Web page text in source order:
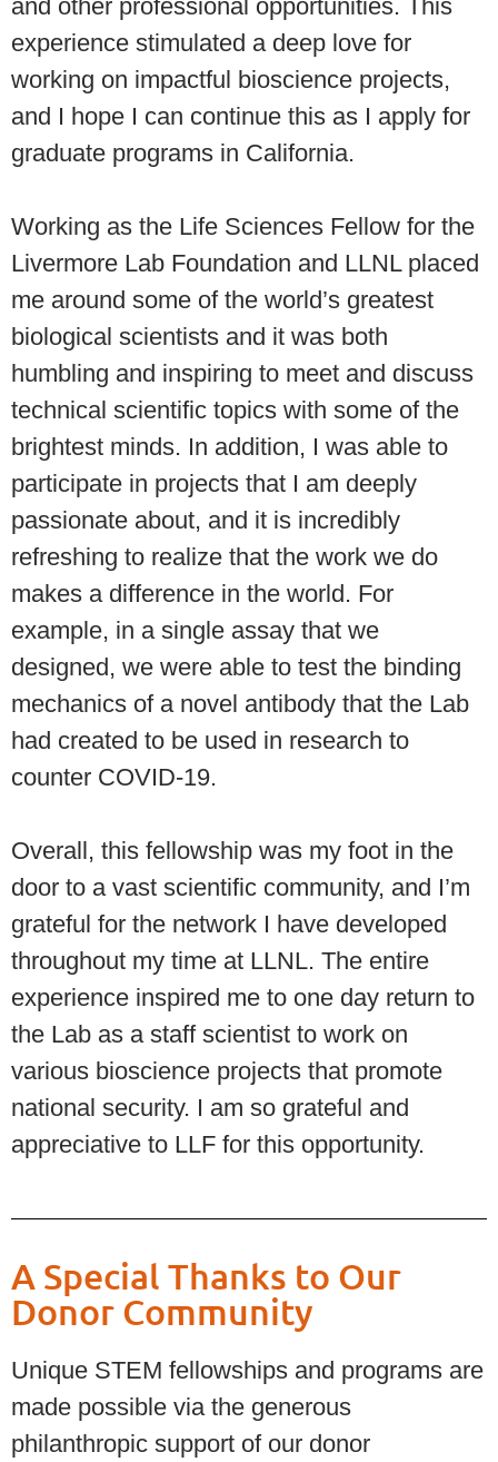
and other professional opportunities. This
experience stimulated a deep love for
working on impactful bioscience projects,
and I hope I can continue this as I apply for
graduate programs in California.
Working as the Life Sciences Fellow for the
Livermore Lab Foundation and LLNL placed
me around some of the world’s greatest
biological scientists and it was both
humbling and inspiring to meet and discuss
technical scientific topics with some of the
brightest minds. In addition, I was able to
participate in projects that I am deeply
passionate about, and it is incredibly
refreshing to realize that the work we do
makes a difference in the world. For
example, in a single assay that we
designed, we were able to test the binding
mechanics of a novel antibody that the Lab
had created to be used in research to
counter COVID-19.
Overall, this fellowship was my foot in the
door to a vast scientific community, and I’m
grateful for the network I have developed
throughout my time at LLNL. The entire
experience inspired me to one day return to
the Lab as a staff scientist to work on
various bioscience projects that promote
national security. I am so grateful and
appreciative to LLF for this opportunity.
A Special Thanks to Our
Donor Community
Unique STEM fellowships and programs are
made possible via the generous
philanthropic support of our donor